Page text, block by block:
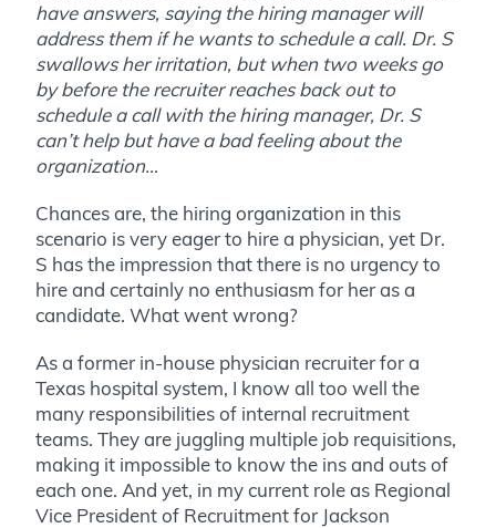
have answers, saying the hiring manager will
address them if he wants to schedule a call. Dr. S
swallows her irritation, but when two weeks go
by before the recruiter reaches back out to
schedule a call with the hiring manager, Dr. S
can’t help but have a bad feeling about the
organization…
Chances are, the hiring organization in this
scenario is very eager to hire a physician, yet Dr.
S has the impression that there is no urgency to
hire and certainly no enthusiasm for her as a
candidate. What went wrong?
As a former in-house physician recruiter for a
Texas hospital system, I know all too well the
many responsibilities of internal recruitment
teams. They are juggling multiple job requisitions,
making it impossible to know the ins and outs of
each one. And yet, in my current role as Regional
Vice President of Recruitment for Jackson